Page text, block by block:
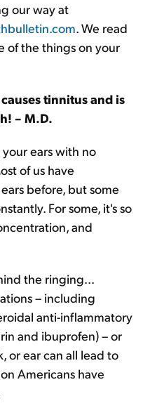
our way at
. We read
of the things on your
tinnitus and is
– M.D.
ears with no
of us have
before, but some
For some, it's so
and
the ringing...
– including
anti-inflammatory
and ibuprofen) – or
or ear can all lead to
Americans have